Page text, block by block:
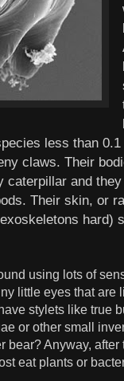
less than
claws. Their
caterpillar and
Their skin, or
hard)
using lots of
little eyes that are
stylets like true
or other small
bear? Anyway,
eat plants or